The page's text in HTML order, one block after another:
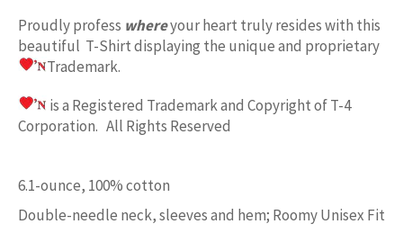
Proudly profess whereyour heart truly resides with this
beautiful T-Shirt displaying the unique and proprietary
Trademark.
is a Registered Trademark and Copyright of T-4
Corporation. All Rights Reserved
6.1-ounce, 100% cotton
Double-needle neck, sleeves and hem; Roomy Unisex Fit